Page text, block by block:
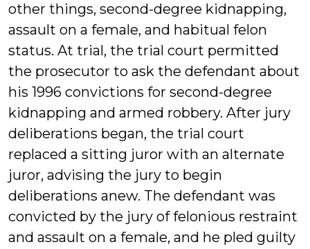
other things, second-degree kidnapping,
assault on a female, and habitual felon
status. At trial, the trial court permitted
the prosecutor to ask the defendant about
his 1996 convictions for second-degree
kidnapping and armed robbery. After jury
deliberations began, the trial court
replaced a sitting juror with an alternate
juror, advising the jury to begin
deliberations anew. The defendant was
convicted by the jury of felonious restraint
and assault on a female, and he pled guilty